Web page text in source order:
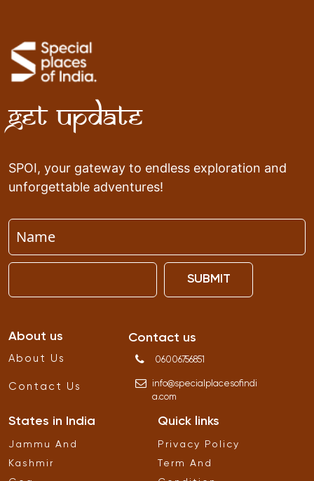
Get Update
SPOI, your gateway to endless exploration and
unforgettable adventures!
SUBMIT
About us
About Us
Contact Us
Contact us
06006756851
info@specialplacesofindi
a.com
States in India
Jammu And
Kashmir
Quick links
Privacy Policy
Term And